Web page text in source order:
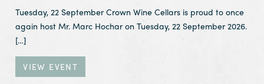
Tuesday, 22 September Crown Wine Cellars is proud to once
again host Mr. Marc Hochar on Tuesday, 22 September 2026.
[…]
VIEW EVENT